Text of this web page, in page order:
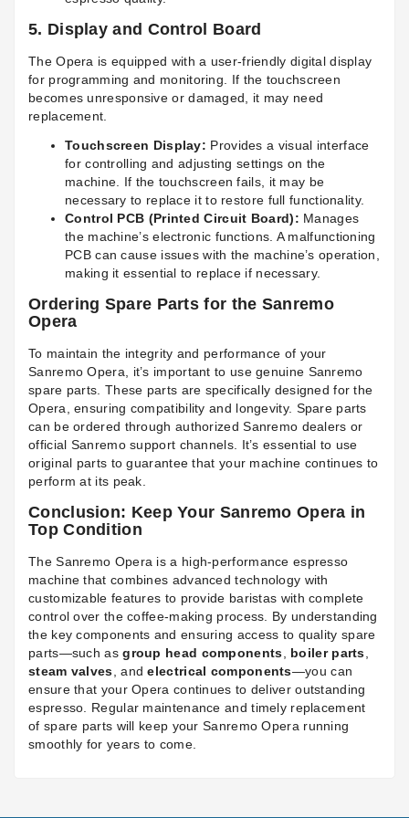
5. Display and Control Board
The Opera is equipped with a user-friendly digital display
for programming and monitoring. If the touchscreen
becomes unresponsive or damaged, it may need
replacement.
Touchscreen Display: Provides a visual interface
for controlling and adjusting settings on the
machine. If the touchscreen fails, it may be
necessary to replace it to restore full functionality.
Control PCB (Printed Circuit Board): Manages
the machine’s electronic functions. A malfunctioning
PCB can cause issues with the machine’s operation,
making it essential to replace if necessary.
Ordering Spare Parts for the Sanremo
Opera
To maintain the integrity and performance of your
Sanremo Opera, it’s important to use genuine Sanremo
spare parts. These parts are specifically designed for the
Opera, ensuring compatibility and longevity. Spare parts
can be ordered through authorized Sanremo dealers or
official Sanremo support channels. It’s essential to use
original parts to guarantee that your machine continues to
perform at its peak.
Conclusion: Keep Your Sanremo Opera in
Top Condition
The Sanremo Opera is a high-performance espresso
machine that combines advanced technology with
customizable features to provide baristas with complete
control over the coffee-making process. By understanding
the key components and ensuring access to quality spare
parts—such asgroup head components, boiler parts,
steam valves, andelectrical components—you can
ensure that your Opera continues to deliver outstanding
espresso. Regular maintenance and timely replacement
of spare parts will keep your Sanremo Opera running
smoothly for years to come.